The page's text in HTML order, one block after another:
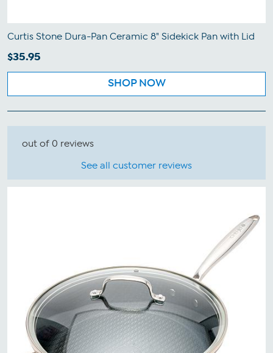
Curtis Stone Dura-Pan Ceramic 8" Sidekick Pan with Lid
$35.95
SHOP NOW
out of 0 reviews
See all customer reviews